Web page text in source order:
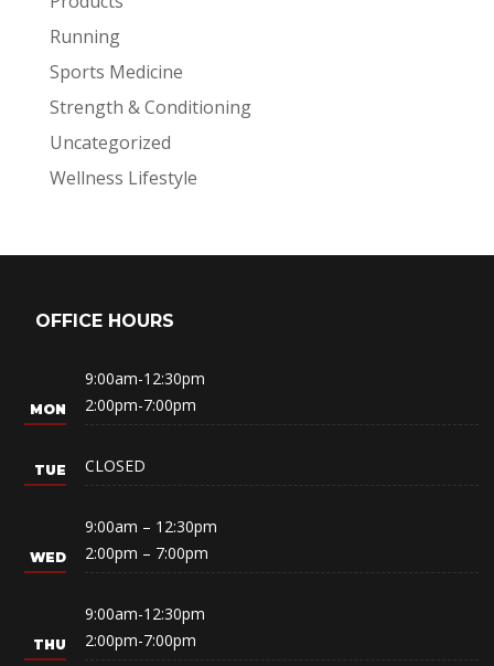
Running
Sports Medicine
Strength & Conditioning
Uncategorized
Wellness Lifestyle
OFFICE HOURS
9:00am-12:30pm
2:00pm-7:00pm
CLOSED
9:00am – 12:30pm
2:00pm – 7:00pm
9:00am-12:30pm
2:00pm-7:00pm